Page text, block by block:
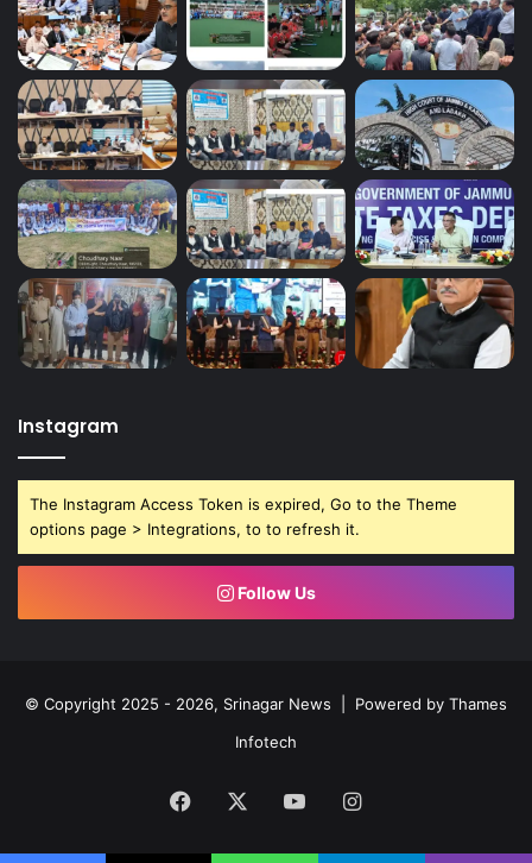
Instagram
The Instagram Access Token is expired, Go to the Theme
options page > Integrations, to to refresh it.
Follow Us
© Copyright 2025 - 2026, Srinagar News | Powered by Thames
Infotech
Facebook YouTubeInstagram